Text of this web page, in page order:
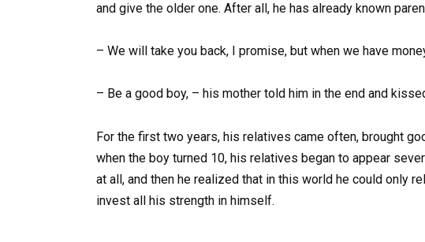
and give the older one. After all, he has already known
– We will take you back, I promise, but when we have
– Be a good boy, – his mother told him in the end and
For the first two years, his relatives came often, brought
when the boy turned 10, his relatives began to appear
at all, and then he realized that in this world he could only
invest all his strength in himself.